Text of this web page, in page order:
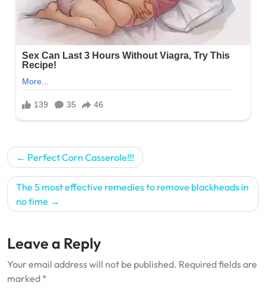
Post
navigation
Perfect Corn Casserole!!!
The 5 most effective remedies to remove blackheads in
no time
Leave a Reply
Your email address will not be published. Required fields are
marked *